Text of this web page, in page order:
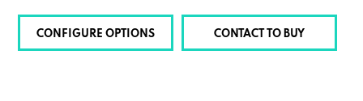
CONFIGURE OPTIONS CONTACT TO BUY